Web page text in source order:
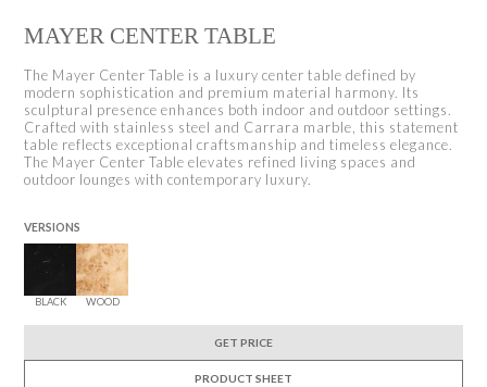
MAYER CENTER TABLE
The Mayer Center Table is a luxury center table defined by
modern sophistication and premium material harmony. Its
sculptural presence enhances both indoor and outdoor settings.
Crafted with stainless steel and Carrara marble, this statement
table reflects exceptional craftsmanship and timeless elegance.
The Mayer Center Table elevates refined living spaces and
outdoor lounges with contemporary luxury.
VERSIONS
BLACK WOOD
GET PRICE
PRODUCT SHEET